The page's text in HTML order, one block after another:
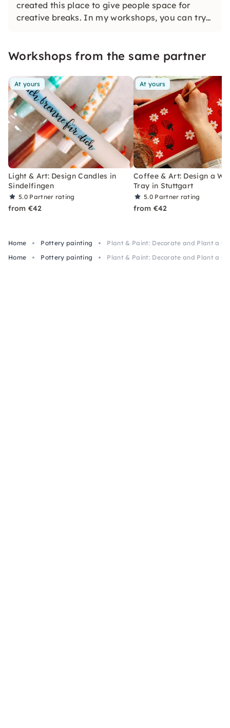
created this place to give people space for
creative breaks. In my workshops, you can try
designed with love.
Workshops from the same partner
At yours
Light & Art: Design Candles in
Sindelfingen
5.0 Partner rating
from €42
At yours
Coffee & Art: Design a
Tray in Stuttgart
5.0 Partner rating
from €42
Home Pottery painting
Plant & Paint: Decorate and Plant a
Home
Pottery painting Plant & Paint: Decorate and Plant a